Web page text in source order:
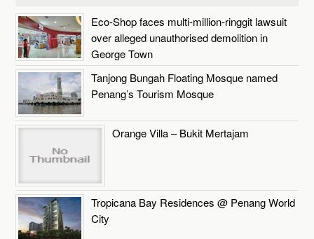
Eco-Shop faces multi-million-ringgit lawsuit
over alleged unauthorised demolition in
George Town
Tanjong Bungah Floating Mosque named
Penang’s Tourism Mosque
Orange Villa – Bukit Mertajam
Tropicana Bay Residences @ Penang World
City